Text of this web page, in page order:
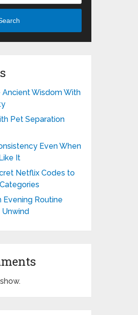
Wisdom With
Pet Separation
Even When
It
Netflix Codes to
Evening Routine
Unwind